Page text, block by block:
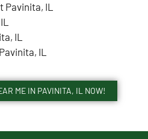
IL
IL
IL
ME IN PAVINITA, IL NOW!